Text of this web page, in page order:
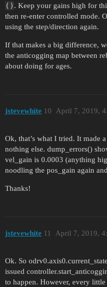
() . Keep your gains high for
then re-enter controlled mode.
using the step/direction again.
If that makes a big difference,
the anticogging map between
about doing for ages.
jstevewhite April 7, 2019,
10
Ok, that’s what I tried. It made
nothing else. dump_errors()
vel_gain is 0.0003 (anything
noodling the pos_gain again
Thanks!
jstevewhite April 7, 2019,
11
Ok. So
issued
to happen. However, every